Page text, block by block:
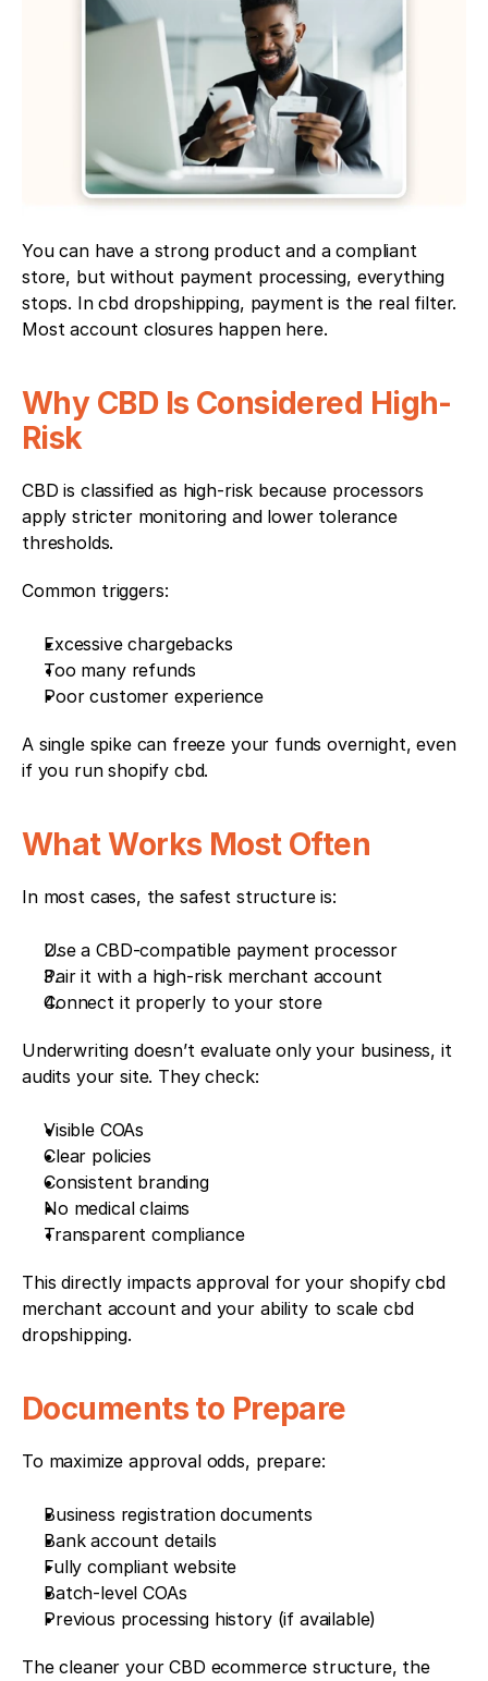
You can have a strong product and a compliant
store, but without payment processing, everything
stops. In cbd dropshipping, payment is the real filter.
Most account closures happen here.
Why CBD Is Considered High-
Risk
CBD is classified as high-risk because processors
apply stricter monitoring and lower tolerance
thresholds.
Common triggers:
Excessive chargebacks
Too many refunds
Poor customer experience
A single spike can freeze your funds overnight, even
if you run shopify cbd.
What Works Most Often
In most cases, the safest structure is:
Use a CBD-compatible payment processor
Pair it with a high-risk merchant account
Connect it properly to your store
Underwriting doesn’t evaluate only your business, it
audits your site. They check:
Visible COAs
Clear policies
Consistent branding
No medical claims
Transparent compliance
This directly impacts approval for your shopify cbd
merchant account and your ability to scale cbd
dropshipping.
Documents to Prepare
To maximize approval odds, prepare:
Business registration documents
Bank account details
Fully compliant website
Batch-level COAs
Previous processing history (if available)
The cleaner your CBD ecommerce structure, the